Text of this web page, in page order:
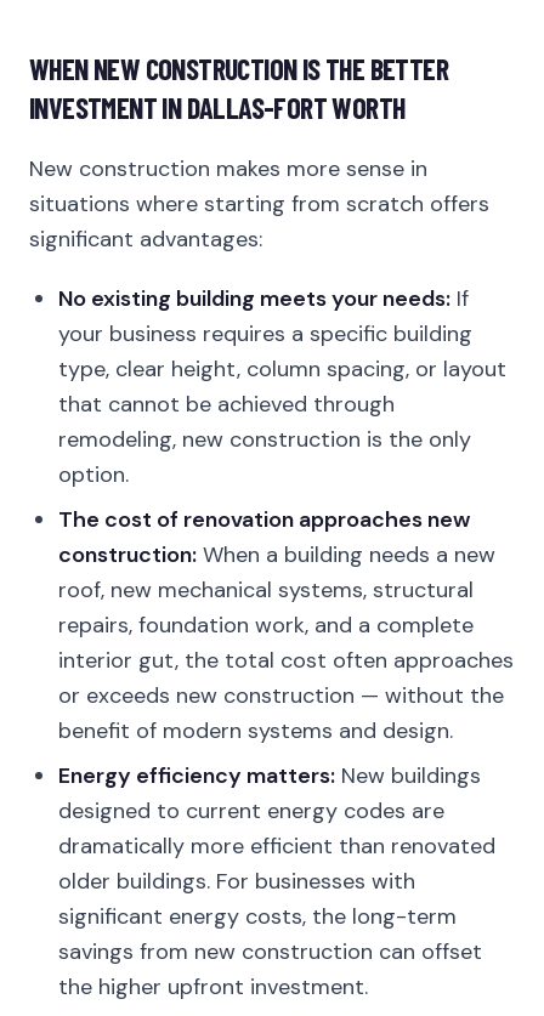
WHEN NEW CONSTRUCTION IS THE BETTER
INVESTMENT IN DALLAS-FORT WORTH
New construction makes more sense in
situations where starting from scratch offers
significant advantages:
No existing building meets your needs: If
your business requires a specific building
type, clear height, column spacing, or layout
that cannot be achieved through
remodeling, new construction is the only
option.
The cost of renovation approaches new
construction: When a building needs a new
roof, new mechanical systems, structural
repairs, foundation work, and a complete
interior gut, the total cost often approaches
or exceeds new construction — without the
benefit of modern systems and design.
Energy efficiency matters: New buildings
designed to current energy codes are
dramatically more efficient than renovated
older buildings. For businesses with
significant energy costs, the long-term
savings from new construction can offset
the higher upfront investment.